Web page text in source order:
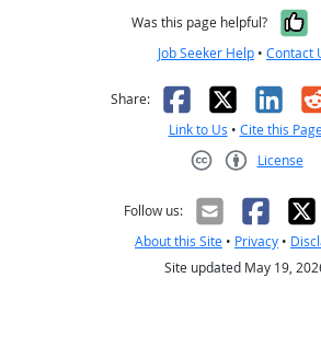
Was this page helpful?
Job Seeker Help • Contact
Share: Facebook
X
Link to Us • Cite this
License
Follow us:
About this Site • Privacy •
Site updated May 19,